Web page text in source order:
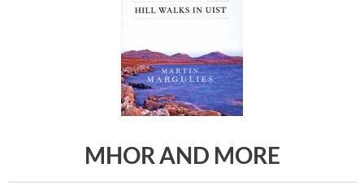
MHOR AND MORE